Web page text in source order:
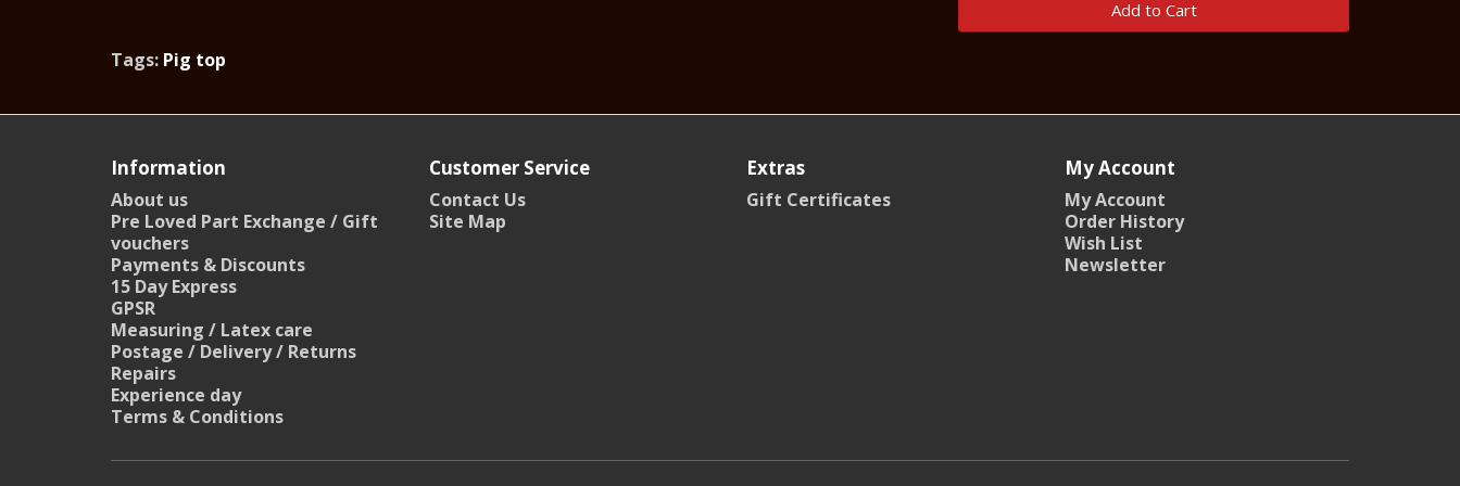
Add to Cart
Tags: Pig top
Information
About us
Pre Loved Part Exchange / Gift
vouchers
Payments & Discounts
15 Day Express
GPSR
Measuring / Latex care
Postage / Delivery / Returns
Repairs
Experience day
Terms & Conditions
Customer Service
Contact Us
Site Map
Extras
Gift Certificates
My Account
My Account
Order History
Wish List
Newsletter